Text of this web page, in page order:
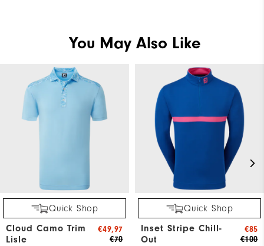
You May Also Like
Quick Shop
Cloud Camo Trim
Lisle
€70
€49,97
Quick Shop
Inset Stripe Chill-
Out
€100
€85